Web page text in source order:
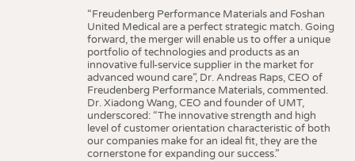
“Freudenberg Performance Materials and Foshan
United Medical are a perfect strategic match. Going
forward, the merger will enable us to offer a unique
portfolio of technologies and products as an
innovative full-service supplier in the market for
advanced wound care”, Dr. Andreas Raps, CEO of
Freudenberg Performance Materials, commented.
Dr. Xiadong Wang, CEO and founder of UMT,
underscored: “The innovative strength and high
level of customer orientation characteristic of both
our companies make for an ideal fit, they are the
cornerstone for expanding our success.”